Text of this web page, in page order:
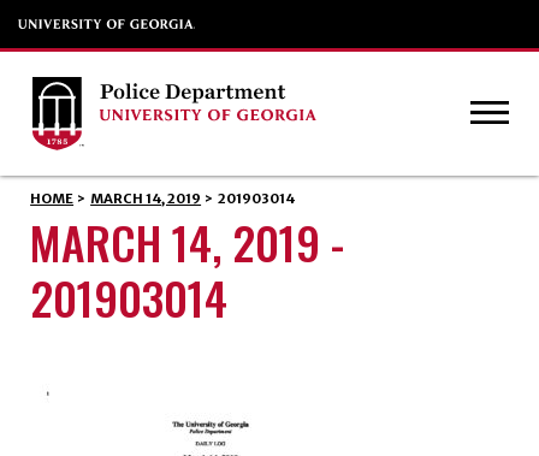
HOME > MARCH 14, 2019 > 201903014
MARCH 14, 2019 -
201903014